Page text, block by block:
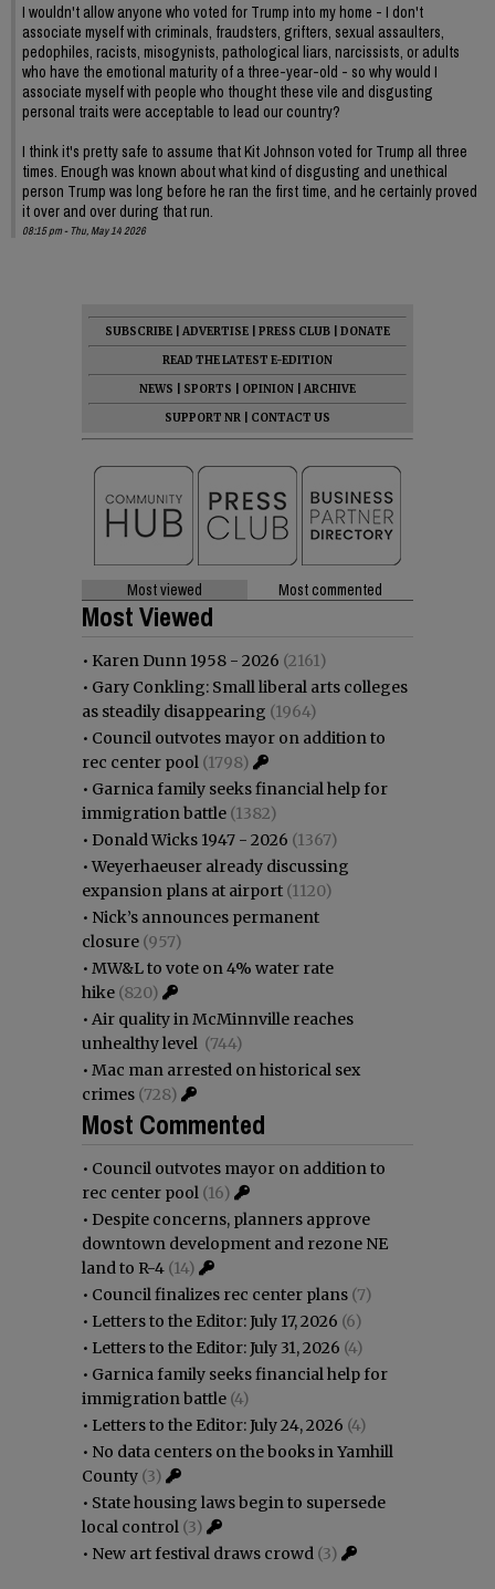
I wouldn't allow anyone who voted for Trump into my home - I don't
associate myself with criminals, fraudsters, grifters, sexual assaulters,
pedophiles, racists, misogynists, pathological liars, narcissists, or adults
who have the emotional maturity of a three-year-old - so why would I
associate myself with people who thought these vile and disgusting
personal traits were acceptable to lead our country?
I think it's pretty safe to assume that Kit Johnson voted for Trump all three
times. Enough was known about what kind of disgusting and unethical
person Trump was long before he ran the first time, and he certainly proved
it over and over during that run.
08:15 pm - Thu, May 14 2026
SUBSCRIBE ADVERTISE PRESS CLUB
DONATE
READ THE LATEST E-EDITION
NEWS
SPORTS OPINION
ARCHIVE
SUPPORT NR
CONTACT US
Most viewed Most commented
Most Viewed
• Karen Dunn 1958 - 2026 (2161)
• Gary Conkling: Small liberal arts colleges
as steadily disappearing (1964)
• Council outvotes mayor on addition to
rec center pool (1798)
• Garnica family seeks financial help for
immigration battle (1382)
• Donald Wicks 1947 - 2026 (1367)
•Weyerhaeuser already discussing
expansion plans at airport (1120)
• Nick’s announces permanent
closure (957)
• MW&L to vote on 4% water rate
hike (820)
• Air quality in McMinnville reaches
unhealthy level (744)
• Mac man arrested on historical sex
crimes (728)
Most Commented
• Council outvotes mayor on addition to
rec center pool (16)
• Despite concerns, planners approve
downtown development and rezone NE
land to R-4 (14)
• Council finalizes rec center plans (7)
• Letters to the Editor: July 17, 2026 (6)
• Letters to the Editor: July 31, 2026 (4)
• Garnica family seeks financial help for
immigration battle (4)
• Letters to the Editor: July 24, 2026 (4)
• No data centers on the books in Yamhill
County (3)
• State housing laws begin to supersede
local control (3)
• New art festival draws crowd (3)